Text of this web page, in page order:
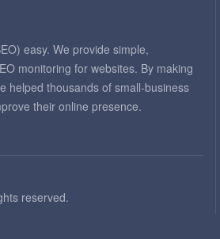
easy. We provide simple,
monitoring for websites. By making
helped thousands of small-business
their online presence.
reserved.